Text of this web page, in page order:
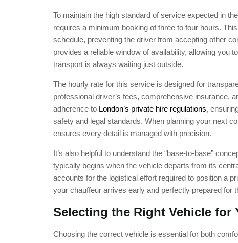
To maintain the high standard of service expected in
requires a minimum booking of three to four hours.
schedule, preventing the driver from accepting other
provides a reliable window of availability, allowing you
transport is always waiting just outside.
The hourly rate for this service is designed for
professional driver’s fees, comprehensive insurance,
adherence to London’s private hire regulations,
safety and legal standards. When planning your next
ensures every detail is managed with precision.
It’s also helpful to understand the “base-to-base”
typically begins when the vehicle departs from its
accounts for the logistical effort required to position a
your chauffeur arrives early and perfectly prepared for
Selecting the Right Vehicle for
Choosing the correct vehicle is essential for both